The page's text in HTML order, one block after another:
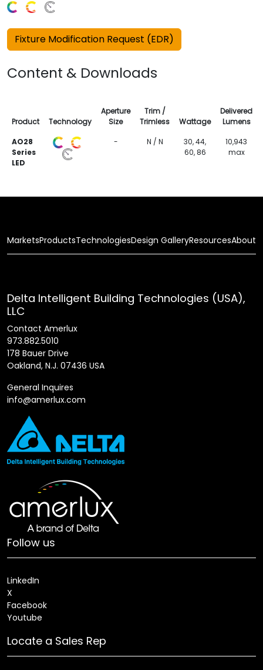
Fixture Modification Request (EDR)
Content & Downloads
Product Technology
Aperture
Size
Trim /
Trimless
Wattage
Delivered
Lumens
AO28
Series
LED
- N / N
30, 44,
60, 86
10,943
max
MarketsProductsTechnologiesDesign GalleryResourcesAbout
Delta Intelligent Building Technologies (USA),
LLC
Contact Amerlux
973.882.5010
178 Bauer Drive
Oakland, N.J. 07436 USA
General Inquires
info@amerlux.com
Follow us
LinkedIn
X
Facebook
Youtube
Locate a Sales Rep